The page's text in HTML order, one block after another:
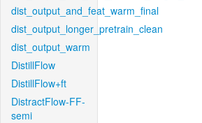
dist_output_and_feat_warm_final
dist_output_longer_pretrain_clean
dist_output_warm
DistillFlow
DistillFlow+ft
DistractFlow-FF-
semi